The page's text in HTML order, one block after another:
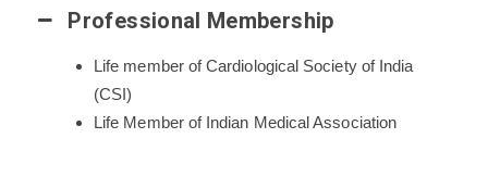
Professional Membership
Life member of Cardiological Society of India
(CSI)
Life Member of Indian Medical Association